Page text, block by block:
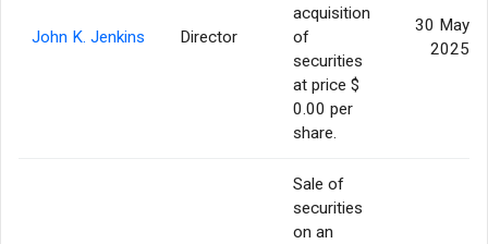
John K. Jenkins Director
acquisition
of
securities
at price $
0.00 per
share.
30 May
2025
Sale of
securities
on an